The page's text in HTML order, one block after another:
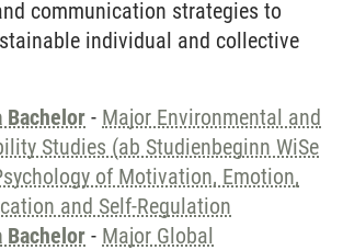
communication strategies to
individual and collective
Bachelor - Major Environmental and
Studies (ab Studienbeginn WiSe
of Motivation, Emotion,
and Self-Regulation
Bachelor - Major Global